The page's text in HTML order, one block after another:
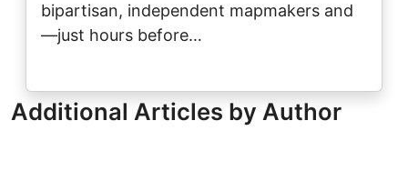
bipartisan, independent mapmakers and
—just hours before…
Additional Articles by Author